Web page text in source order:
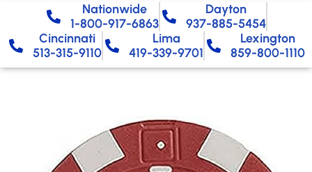
Nationwide​
1-800-917-6863
Dayton
937-885-5454
Cincinnati
513-315-9110
Lima
419-339-9701
Lexington
859-800-1110